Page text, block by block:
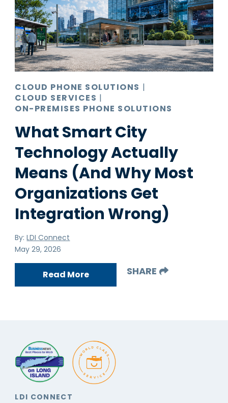
CLOUD PHONE SOLUTIONS |
CLOUD SERVICES |
ON-PREMISES PHONE SOLUTIONS
What Smart City
Technology Actually
Means (And Why Most
Organizations Get
Integration Wrong)
By:LDI Connect
May 29, 2026
Read More SHARE
LDI CONNECT